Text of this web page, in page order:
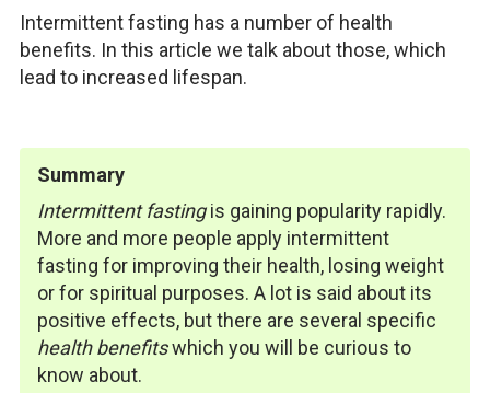
Intermittent fasting has a number of health
benefits. In this article we talk about those, which
lead to increased lifespan.
Summary
Intermittent fastingis gaining popularity rapidly.
More and more people apply intermittent
fasting for improving their health, losing weight
or for spiritual purposes. A lot is said about its
positive effects, but there are several specific
health benefitswhich you will be curious to
know about.